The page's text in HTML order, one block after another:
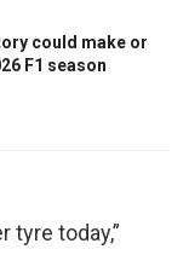
could make or
F1 season
tyre today,”